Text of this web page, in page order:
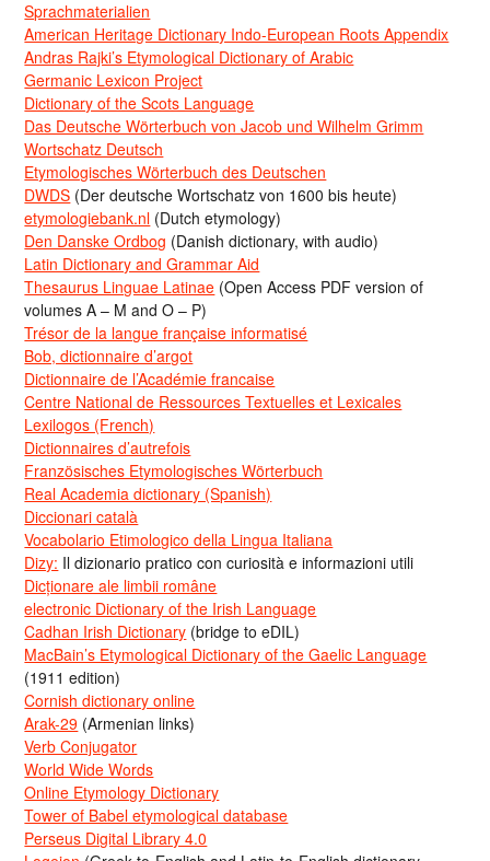
Sprachmaterialien
American Heritage Dictionary Indo-European Roots Appendix
Andras Rajki’s Etymological Dictionary of Arabic
Germanic Lexicon Project
Dictionary of the Scots Language
Das Deutsche Wörterbuch von Jacob und Wilhelm Grimm
Wortschatz Deutsch
Etymologisches Wörterbuch des Deutschen
DWDS (Der deutsche Wortschatz von 1600 bis heute)
etymologiebank.nl (Dutch etymology)
Den Danske Ordbog (Danish dictionary, with audio)
Latin Dictionary and Grammar Aid
Thesaurus Linguae Latinae (Open Access PDF version of
volumes A – M and O – P)
Trésor de la langue française informatisé
Bob, dictionnaire d’argot
Dictionnaire de l’Académie francaise
Centre National de Ressources Textuelles et Lexicales
Lexilogos (French)
Dictionnaires d’autrefois
Französisches Etymologisches Wörterbuch
Real Academia dictionary (Spanish)
Diccionari català
Vocabolario Etimologico della Lingua Italiana
Dizy: Il dizionario pratico con curiosità e informazioni utili
Dicționare ale limbii române
electronic Dictionary of the Irish Language
Cadhan Irish Dictionary (bridge to eDIL)
MacBain’s Etymological Dictionary of the Gaelic Language
(1911 edition)
Cornish dictionary online
Arak-29 (Armenian links)
Verb Conjugator
World Wide Words
Online Etymology Dictionary
Tower of Babel etymological database
Perseus Digital Library 4.0